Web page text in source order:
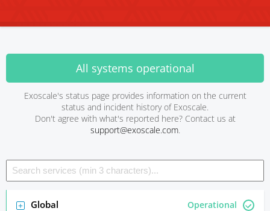
All systems operational
Exoscale's status page provides information on the current
status and incident history of Exoscale.
Don't agree with what's reported here? Contact us at
support@exoscale.com.
Global Operational